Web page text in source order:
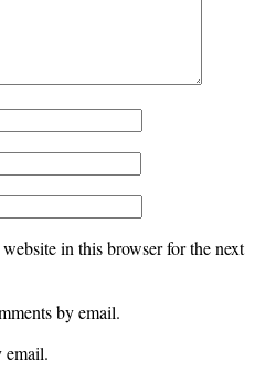
in this browser for the next
by email.
email.